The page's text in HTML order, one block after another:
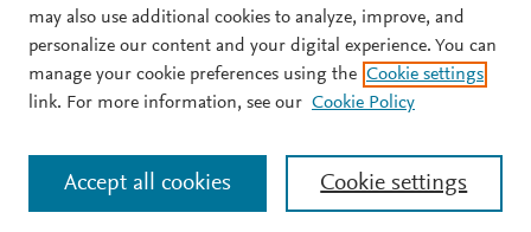
Copyright © 2026 Elsevier, its licensors, and contributors. All rights
are reserved, including those for text and data mining, AI training,
and similar technologies.
About Elsevier↗ Terms and conditions↗
may also use additional cookies to analyze, improve, and
personalize our content and your digital experience. You can
manage your cookie preferences using the Cookie settings
link. For more information, see our Cookie Policy
Cookie settings
Accept all cookies